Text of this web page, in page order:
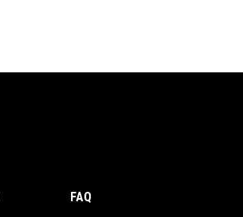
FAQ